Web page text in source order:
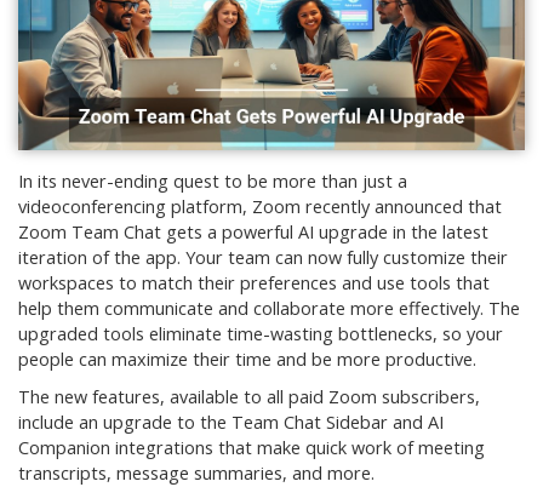
In its never-ending quest to be more than just a
videoconferencing platform, Zoom recently announced that
Zoom Team Chat gets a powerful AI upgrade in the latest
iteration of the app. Your team can now fully customize their
workspaces to match their preferences and use tools that
help them communicate and collaborate more effectively. The
upgraded tools eliminate time-wasting bottlenecks, so your
people can maximize their time and be more productive.
The new features, available to all paid Zoom subscribers,
include an upgrade to the Team Chat Sidebar and AI
Companion integrations that make quick work of meeting
transcripts, message summaries, and more.